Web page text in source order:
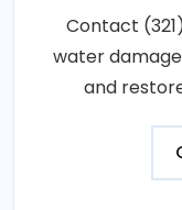
Contact
water
and